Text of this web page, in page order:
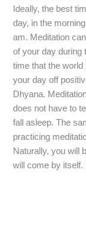
Ideally, the best
day, in the
am. Meditation
of your day during
time that the
your day off
Dhyana.
does not have to
fall asleep. The
practicing
Naturally, you will
will come by itself.